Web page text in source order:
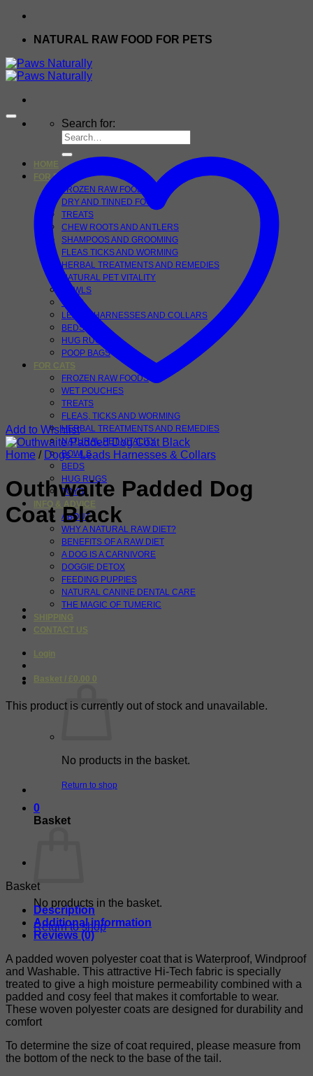
NATURAL RAW FOOD FOR PETS
Search for:
HOME
FOR DOGS
FROZEN RAW FOOD
DRY AND TINNED FOOD
TREATS
CHEW ROOTS AND ANTLERS
SHAMPOOS AND GROOMING
FLEAS TICKS AND WORMING
HERBAL TREATMENTS AND REMEDIES
NATURAL PET VITALITY
BOWLS
TOYS
LEADS, HARNESSES AND COLLARS
BEDS
HUG RUGS
POOP BAGS
FOR CATS
FROZEN RAW FOODS
WET POUCHES
TREATS
FLEAS, TICKS AND WORMING
HERBAL TREATMENTS AND REMEDIES
NATURAL PET VITALITY
BOWLS
BEDS
HUG RUGS
TOYS
INFO & ADVICE
ABOUT
WHY A NATURAL RAW DIET?
BENEFITS OF A RAW DIET
A DOG IS A CARNIVORE
DOGGIE DETOX
FEEDING PUPPIES
NATURAL CANINE DENTAL CARE
THE MAGIC OF TUMERIC
SHIPPING
CONTACT US
Login
Basket / £ 0.00 0
No products in the basket.
Return to shop
0
Basket
No products in the basket.
Return to shop
Add to Wishlist
Home / Dogs - Leads Harnesses & Collars
Outhwaite Padded Dog
Coat Black
This product is currently out of stock and unavailable.
Basket
Description
Additional information
Reviews (0)
A padded woven polyester coat that is Waterproof, Windproof
and Washable. This attractive Hi-Tech fabric is specially
treated to give a high moisture permeability combined with a
padded and cosy feel that makes it comfortable to wear.
These woven polyester coats are designed for durability and
comfort
To determine the size of coat required, please measure from
the bottom of the neck to the base of the tail.